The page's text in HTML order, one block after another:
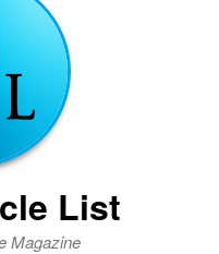
List
Magazine